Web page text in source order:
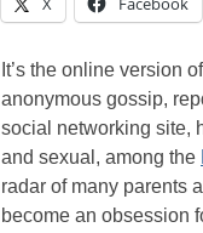
It’s the online version
anonymous gossip,
social networking site,
and sexual, among the
radar of many parents
become an obsession